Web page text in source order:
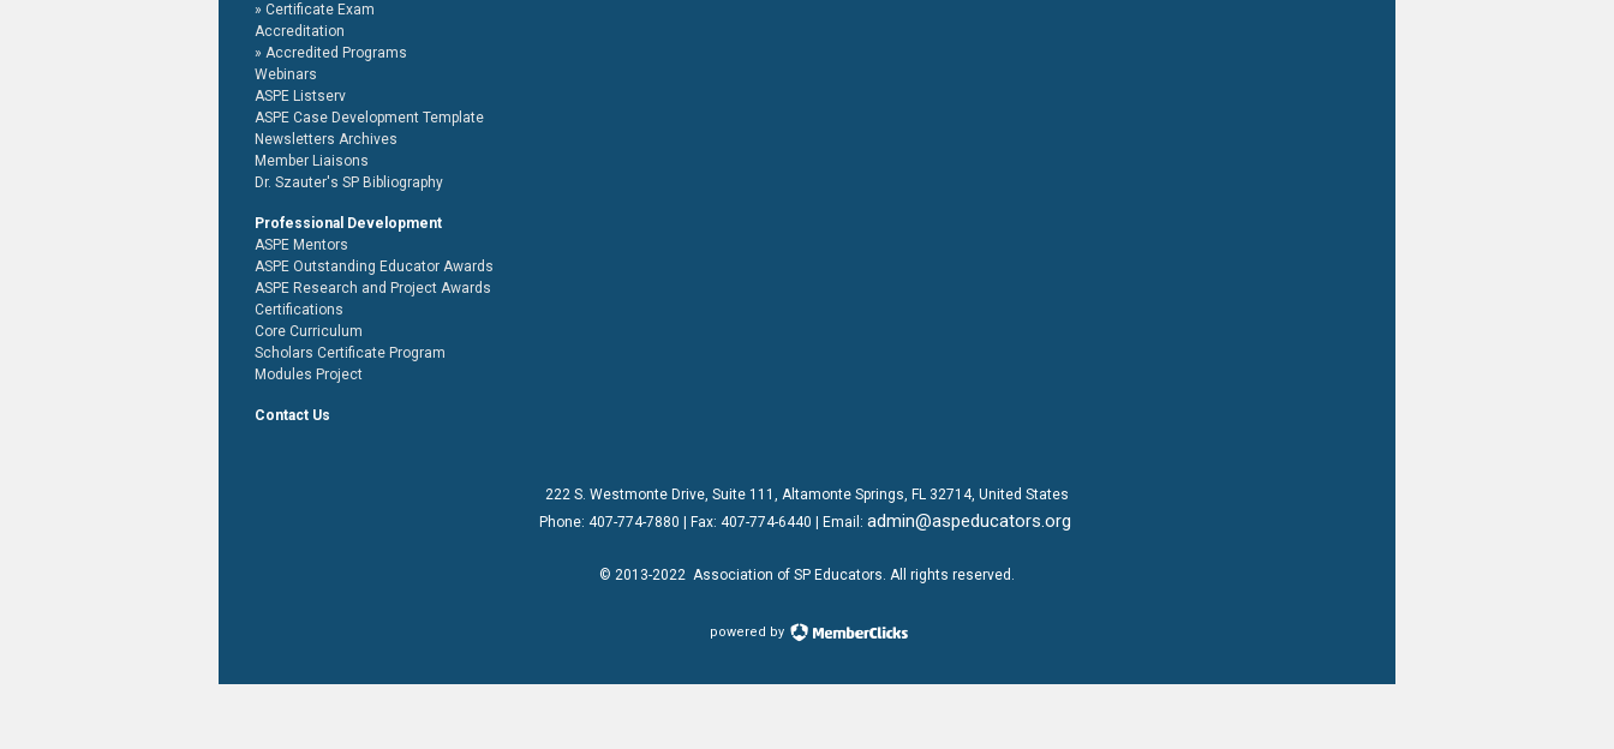
Certificate Exam
Accreditation
Accredited Programs
Webinars
ASPE Listserv
ASPE Case Development Template
Newsletters Archives
Member Liaisons
Dr. Szauter's SP Bibliography
Professional Development
ASPE Mentors
ASPE Outstanding Educator Awards
ASPE Research and Project Awards
Certifications
Core Curriculum
Scholars Certificate Program
Modules Project
Contact Us
222 S. Westmonte Drive, Suite 111 , Altamonte Springs, FL 32714, United States
Phone: 407-774-7880 | Fax: 407-774-6440 | Email: admin@aspeducators.org
© 2013-2022 Association of SP Educators. All rights reserved.
powered by